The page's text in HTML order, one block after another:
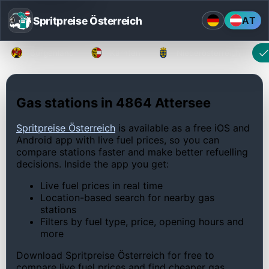
Spritpreise Österreich AT
Gas stations in 4864 Attersee
Spritpreise Österreich is available as a free iOS and
Android app with live fuel prices, so you can
compare stations faster and make better refuelling
decisions. Inside the app you get:
Live fuel prices in real time
Location-based search for nearby gas
stations
Filters by fuel type, price, opening hours and
more
Download Spritpreise Österreich for free to